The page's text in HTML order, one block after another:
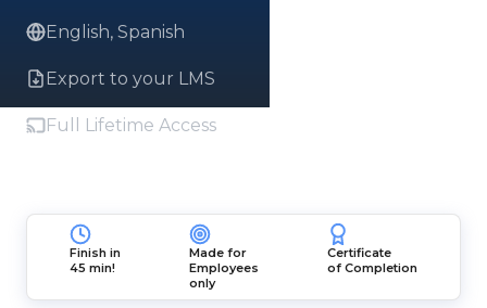
English, Spanish
Export to your LMS
Full Lifetime Access
Finish in
45 min!
Made for
Employees
only
Certificate
of Completion